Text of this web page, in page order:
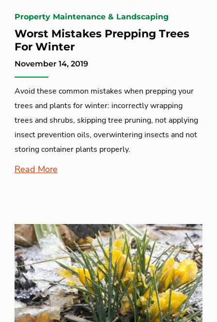
Property Maintenance & Landscaping
Worst Mistakes Prepping Trees
For Winter
November 14, 2019
Avoid these common mistakes when prepping your
trees and plants for winter: incorrectly wrapping
trees and shrubs, skipping tree pruning, not applying
insect prevention oils, overwintering insects and not
storing container plants properly.
Read More